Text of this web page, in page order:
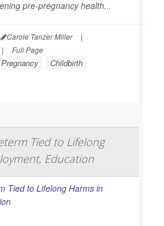
pre-pregnancy health...
Carole Tanzer Miller
|
| Full Page
Pregnancy
Childbirth
Tied to Lifelong
Education